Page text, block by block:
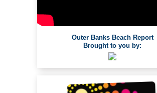
Outer Banks Beach Report
Brought to you by: